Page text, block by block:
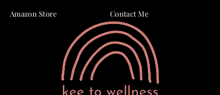
Amazon Store Contact Me